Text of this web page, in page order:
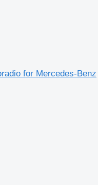
for Mercedes-Benz